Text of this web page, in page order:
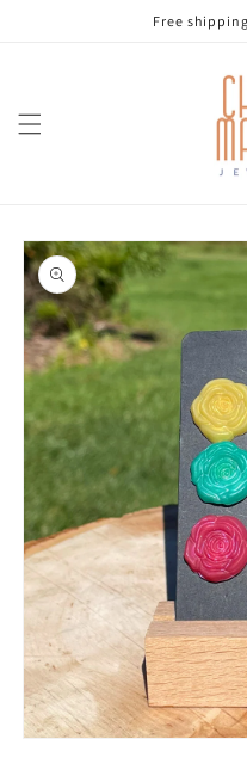
Free
Skip to
product
information